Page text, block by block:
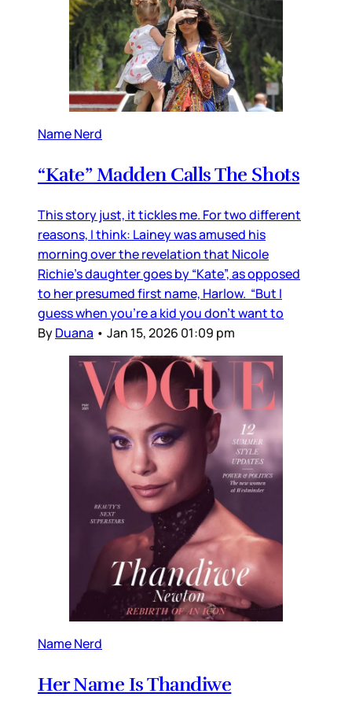
Name Nerd
“Kate” Madden Calls The Shots
This story just, it tickles me. For two different
reasons, I think: Lainey was amused his
morning over the revelation that Nicole
Richie's daughter goes by “Kate”, as opposed
to her presumed first name, Harlow. “But I
guess when you’re a kid you don’t want to
ByDuana • Jan 15, 2026 01:09 pm
Name Nerd
Her Name Is Thandiwe